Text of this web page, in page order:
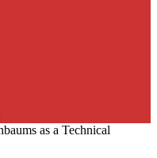
as a Technical